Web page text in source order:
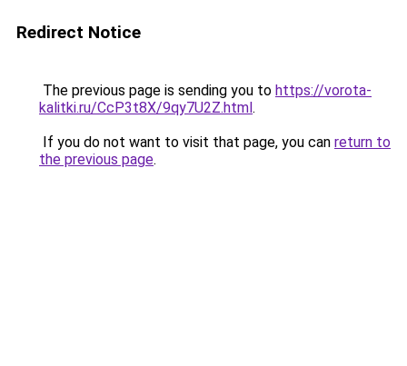
Redirect Notice
The previous page is sending you to https://vorota-
kalitki.ru/CcP3t8X/9qy7U2Z.html.
If you do not want to visit that page, you can return to
the previous page.